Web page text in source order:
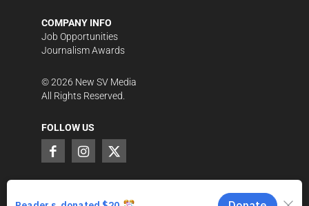
COMPANY INFO
Job Opportunities
Journalism Awards
©2026 New SV Media
All Rights Reserved.
FOLLOW US